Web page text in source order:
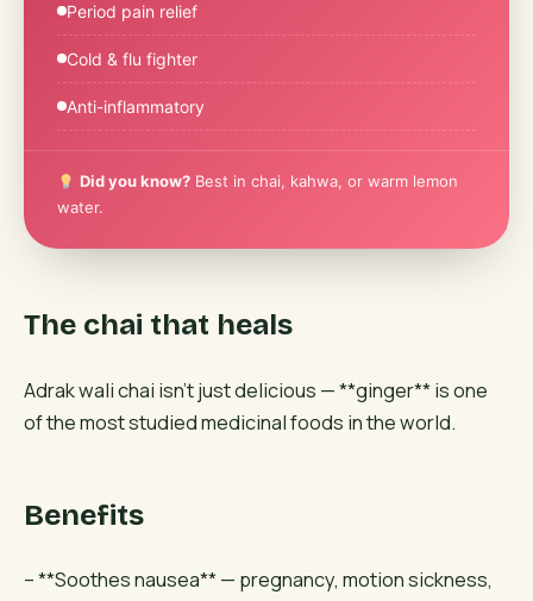
Period pain relief
Cold & flu fighter
Anti-inflammatory
Did you know?Best in chai, kahwa, or warm lemon
water.
The chai that heals
Adrak wali chai isn’t just delicious — **ginger** is one
of the most studied medicinal foods in the world.
Benefits
– **Soothes nausea** — pregnancy, motion sickness,